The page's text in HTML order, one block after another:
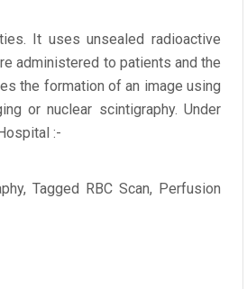
It uses unsealed radioactive
administered to patients and the
the formation of an image using
or nuclear scintigraphy. Under
:-
Tagged RBC Scan, Perfusion